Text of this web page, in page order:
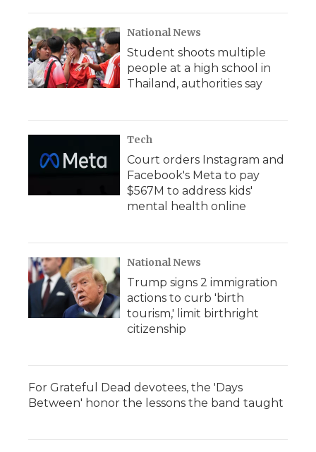
National News
Student shoots multiple
people at a high school in
Thailand, authorities say
Tech
Court orders Instagram and
Facebook's Meta to pay
$567M to address kids'
mental health online
National News
Trump signs 2 immigration
actions to curb 'birth
tourism,' limit birthright
citizenship
For Grateful Dead devotees, the 'Days
Between' honor the lessons the band taught